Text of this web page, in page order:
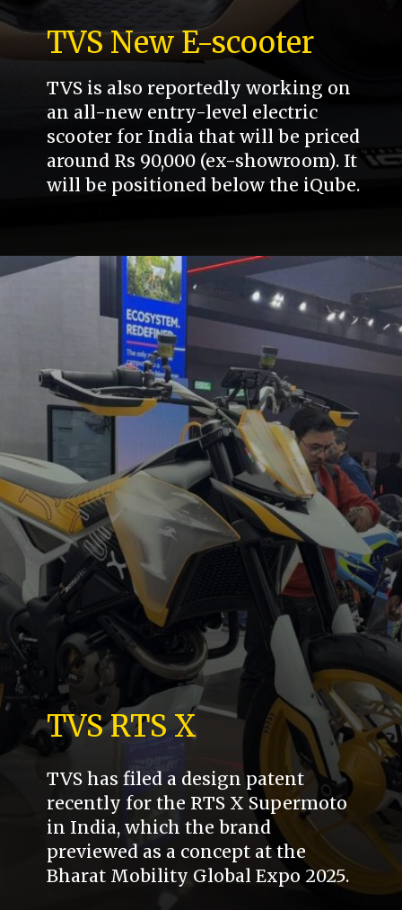
TVS New E-scooter
TVS is also reportedly working on
an all-new entry-level electric
scooter for India that will be priced
around Rs 90,000 (ex-showroom). It
will be positioned below the iQube.
TVS RTS X
TVS has filed a design patent
recently for the RTS X Supermoto
in India, which the brand
previewed as a concept at the
Bharat Mobility Global Expo 2025.